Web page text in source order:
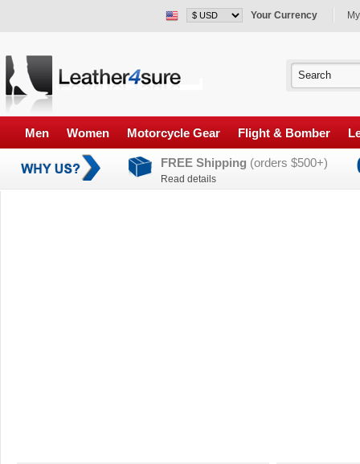
Your Currency
Men Women Motorcycle Gear Flight & Bomber
FREE Shipping (orders $500+)
Read details